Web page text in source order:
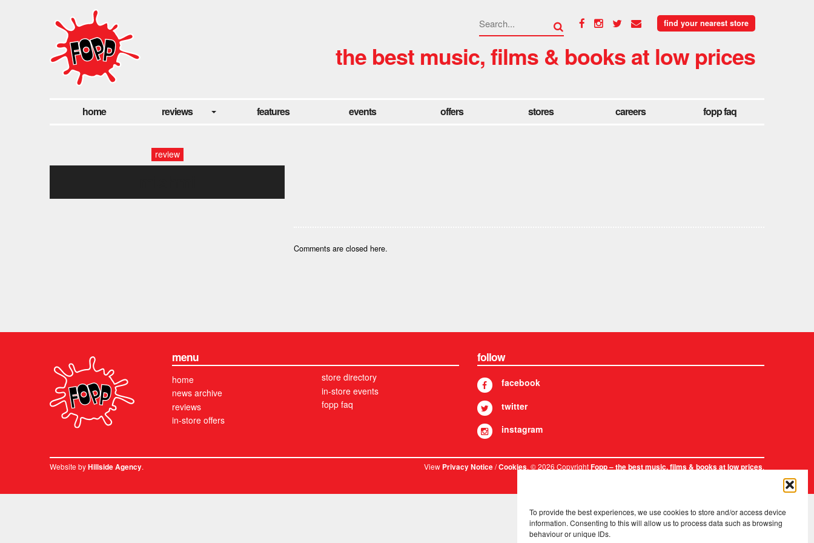
To provide the best experiences, we use cookies to store and/or access device
information. Consenting to this will allow us to process data such as browsing
behaviour or unique IDs.
find your nearest store
the best music, films & books at low prices
home reviews features events offers stores careers fopp faq
review
Comments are closed here.
menu
home
news archive
reviews
in-store offers
store directory
in-store events
fopp faq
follow
facebook
twitter
instagram
Website byHillside Agency. ViewPrivacy Notice/Cookies. © 2026 CopyrightFopp – the best music, films & books at low prices.